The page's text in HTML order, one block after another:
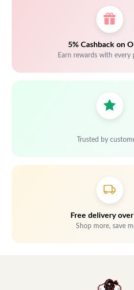
5% Cashback on
Earn rewards with every
Trusted by
Free delivery
Shop more, save